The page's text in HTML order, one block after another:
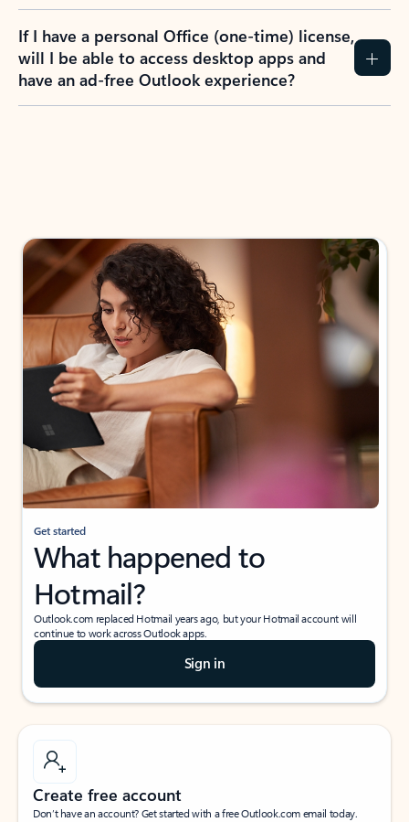
If I have a personal Office (one-time) license,
will I be able to access desktop apps and
have an ad-free Outlook experience?
Get started
What happened to
Hotmail?
Outlook.com replaced Hotmail years ago, but your Hotmail account will
continue to work across Outlook apps.
Sign in
Create free account
Don’t have an account? Get started with a free Outlook.com email today.